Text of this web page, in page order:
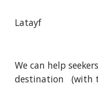
Latayf
We can help
destination   (with